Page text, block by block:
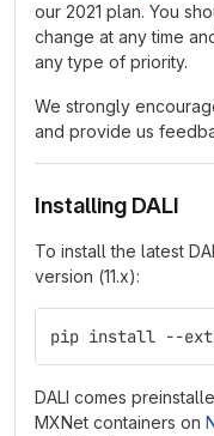
our 2021 plan. You
change at any time
any type of priority.
We strongly
and provide us
Installing DALI
To install the latest
version (11.x):
pip install --
DALI comes
MXNet containers on